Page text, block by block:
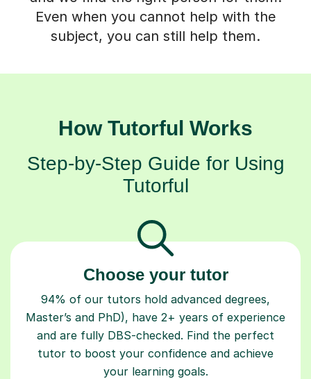
Even when you cannot help with the
subject, you can still help them.
How Tutorful Works
Step-by-Step Guide for Using
Tutorful
Choose your tutor
94% of our tutors hold advanced degrees,
Master’s and PhD), have 2+ years of experience
and are fully DBS-checked. Find the perfect
tutor to boost your confidence and achieve
your learning goals.